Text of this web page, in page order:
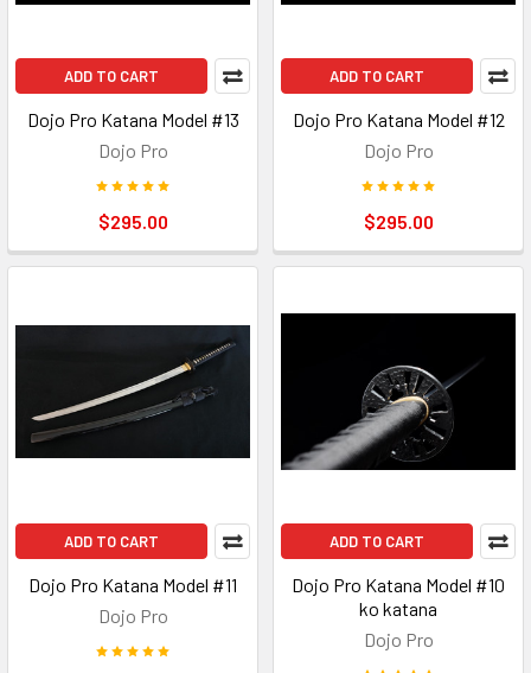
ADD TO CART
Dojo Pro Katana Model #13
Dojo Pro
$295.00
ADD TO CART
Dojo Pro Katana Model #12
Dojo Pro
$295.00
ADD TO CART
Dojo Pro Katana Model #11
Dojo Pro
ADD TO CART
Dojo Pro Katana Model #10
ko katana
Dojo Pro